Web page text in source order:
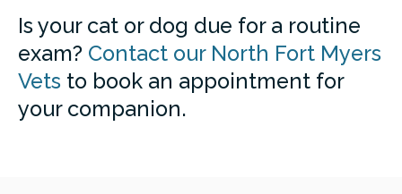
Is your cat or dog due for a routine
exam? Contact our North Fort Myers
Vets to book an appointment for
your companion.